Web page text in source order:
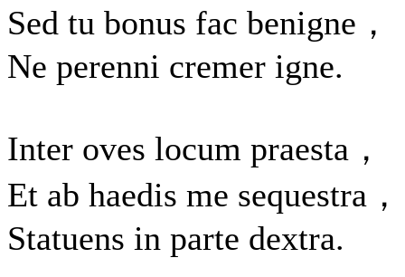
Sed tu bonus fac benigne，
Ne perenni cremer igne.
Inter oves locum praesta，
Et ab haedis me sequestra，
Statuens in parte dextra.